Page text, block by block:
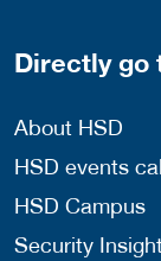
Directly go
About HSD
HSD events
HSD Campus
Security